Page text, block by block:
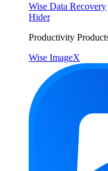
Wise Data Recovery
Hider
Productivity
Wise ImageX